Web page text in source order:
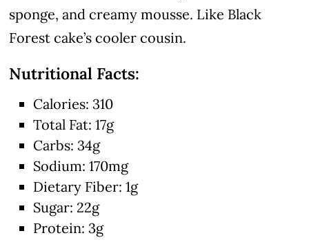
sponge, and creamy mousse. Like Black
Forest cake’s cooler cousin.
Nutritional Facts:
Calories: 310
Total Fat: 17g
Carbs: 34g
Sodium: 170mg
Dietary Fiber: 1g
Sugar: 22g
Protein: 3g